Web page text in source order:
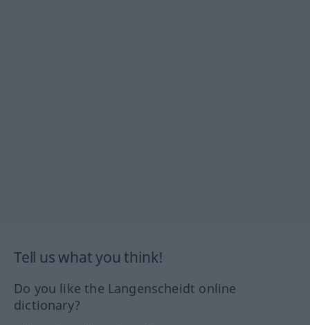
Tell us what you think!
Do you like the Langenscheidt online
dictionary?